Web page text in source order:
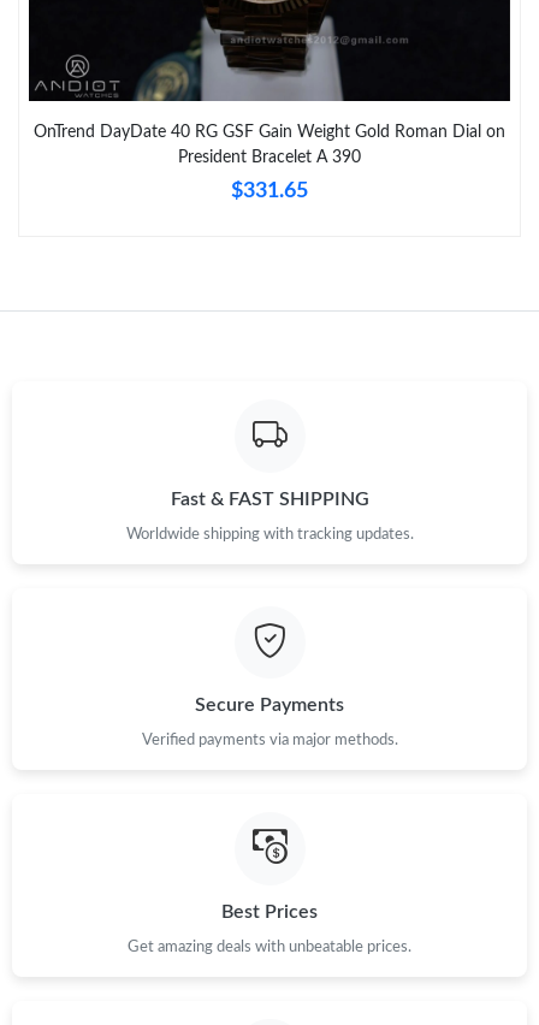
OnTrend DayDate 40 RG GSF Gain Weight Gold Roman Dial on
President Bracelet A 390
$331.65
Fast & FAST SHIPPING
Worldwide shipping with tracking updates.
Secure Payments
Verified payments via major methods.
Best Prices
Get amazing deals with unbeatable prices.